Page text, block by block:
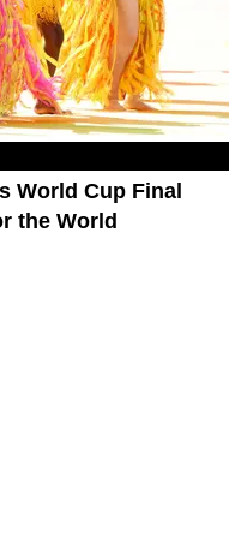
World Cup Final
the World